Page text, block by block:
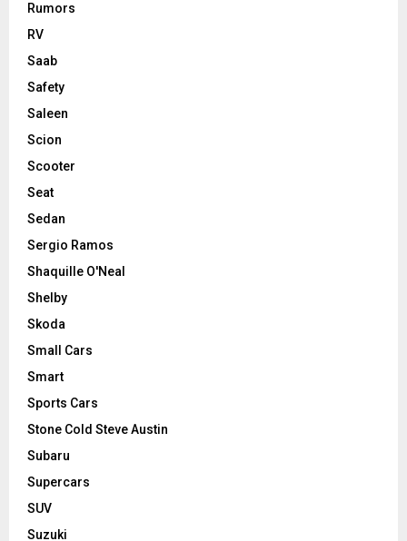
Rumors
RV
Saab
Safety
Saleen
Scion
Scooter
Seat
Sedan
Sergio Ramos
Shaquille O'Neal
Shelby
Skoda
Small Cars
Smart
Sports Cars
Stone Cold Steve Austin
Subaru
Supercars
SUV
Suzuki